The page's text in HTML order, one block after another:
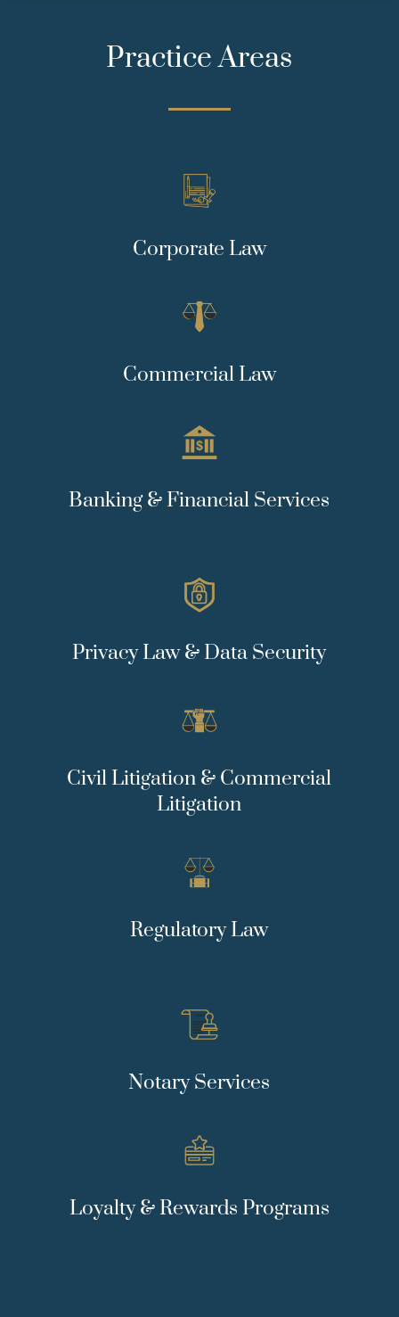
Practice Areas
Corporate Law
Commercial Law
Banking & Financial Services
Privacy Law & Data Security
Civil Litigation & Commercial
Litigation
Regulatory Law
Notary Services
Loyalty & Rewards Programs